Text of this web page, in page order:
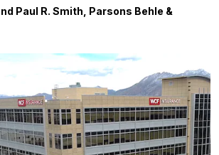
Paul R. Smith, Parsons Behle &